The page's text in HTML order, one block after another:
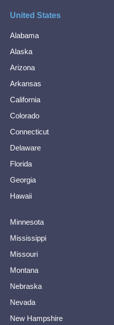
United States
Alabama
Alaska
Arizona
Arkansas
California
Colorado
Connecticut
Delaware
Florida
Georgia
Hawaii
Minnesota
Mississippi
Missouri
Montana
Nebraska
Nevada
New Hampshire